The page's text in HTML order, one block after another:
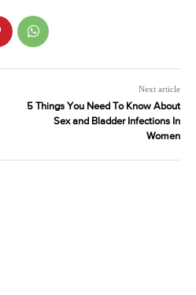
Next article
5 Things You Need To Know About
Sex and Bladder Infections In
Women